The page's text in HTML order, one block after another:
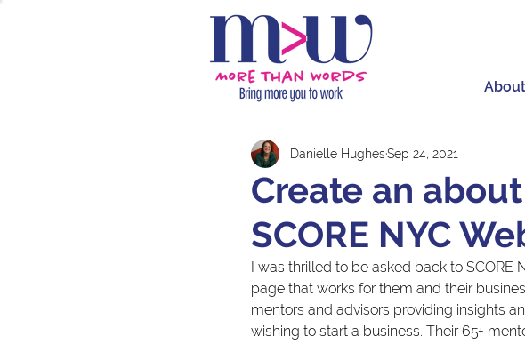
About
Create an
SCORE NYC
Danielle HughesSep 24, 2021
I was thrilled to be asked back to
page that works for them and their
mentors and advisors providing insights
wishing to start a business. Their 65+